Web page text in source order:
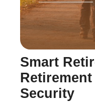
Smart
Security